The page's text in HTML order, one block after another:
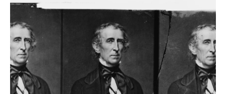
e
b
t
r
k
i
l